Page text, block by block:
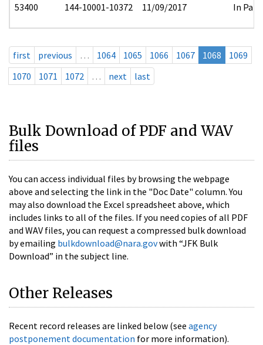
53400 144-10001-10372 11/09/2017 In Part
first previous … 1064 1065 1066 1067 1068
1069
1070
1071 1072 … next last
Bulk Download of PDF and WAV
files
You can access individual files by browsing the webpage
above and selecting the link in the "Doc Date" column. You
may also download the Excel spreadsheet above, which
includes links to all of the files. If you need copies of all PDF
and WAV files, you can request a compressed bulk download
by emailing bulkdownload@nara.govwith “JFK Bulk
Download” in the subject line.
Other Releases
Recent record releases are linked below (see agency
postponement documentation for more information).